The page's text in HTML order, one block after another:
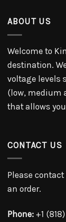
ABOUT US
Welcome to
destination.
voltage levels
(low, medium
that allows
CONTACT US
Please
an order.
Phone: +1